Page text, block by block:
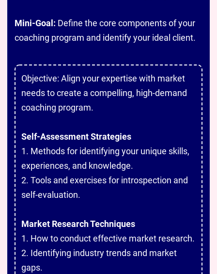
Mini-Goal: Define the core components of your
coaching program and identify your ideal client.
Objective: Align your expertise with market
needs to create a compelling, high-demand
coaching program.
Self-Assessment Strategies
1. Methods for identifying your unique skills,
experiences, and knowledge.
2. Tools and exercises for introspection and
self-evaluation.
Market Research Techniques
1. How to conduct effective market research.
2. Identifying industry trends and market
gaps.